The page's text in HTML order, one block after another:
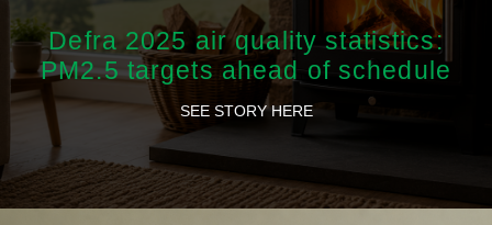
Defra 2025 air quality statistics:
PM2.5 targets ahead of schedule
SEE STORY HERE